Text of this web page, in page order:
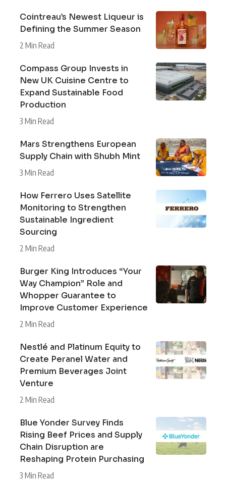
Cointreau’s Newest Liqueur is
Defining the Summer Season
2 Min Read
Compass Group Invests in
New UK Cuisine Centre to
Expand Sustainable Food
Production
3 Min Read
Mars Strengthens European
Supply Chain with Shubh Mint
3 Min Read
How Ferrero Uses Satellite
Monitoring to Strengthen
Sustainable Ingredient
Sourcing
2 Min Read
Burger King Introduces “Your
Way Champion” Role and
Whopper Guarantee to
Improve Customer Experience
2 Min Read
Nestlé and Platinum Equity to
Create Peranel Water and
Premium Beverages Joint
Venture
2 Min Read
Blue Yonder Survey Finds
Rising Beef Prices and Supply
Chain Disruption are
Reshaping Protein Purchasing
3 Min Read